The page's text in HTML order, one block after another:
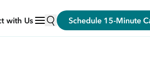
with Us Schedule 15-Minute